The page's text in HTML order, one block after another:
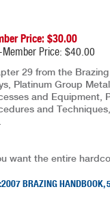
Price: $30.00
Member Price: $40.00
29 from the
Platinum Group
and Equipment,
and
want the entire
BRAZING HANDBOOK,